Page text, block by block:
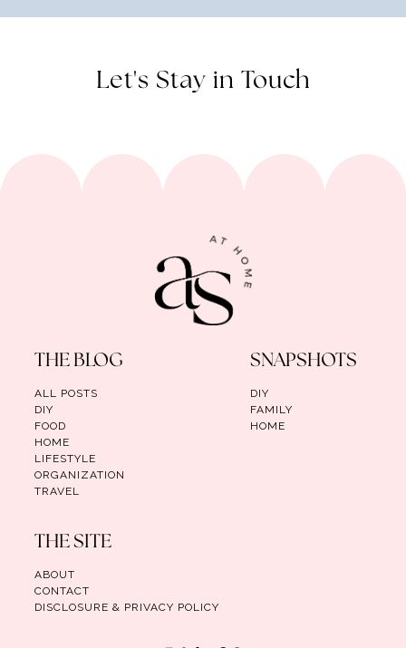
Let's Stay in Touch
THE BLOG
ALL POSTS
DIY
FOOD
HOME
LIFESTYLE
ORGANIZATION
TRAVEL
SNAPSHOTS
DIY
FAMILY
HOME
THE SITE
ABOUT
CONTACT
DISCLOSURE & PRIVACY POLICY